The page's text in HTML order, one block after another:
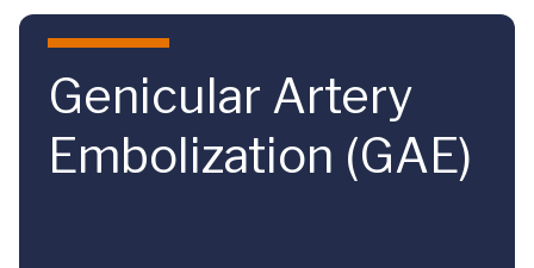
Skip to main content
Genicular Artery
Embolization (GAE)